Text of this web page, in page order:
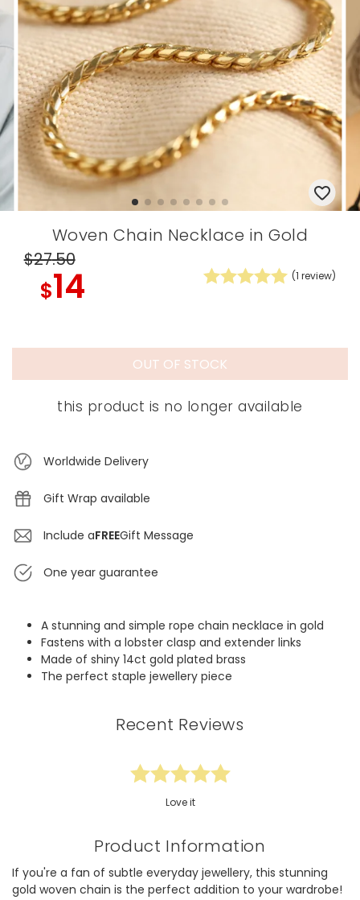
Woven Chain Necklace in Gold
$27.50
$14 (1 review)
OUT OF STOCK
this product is no longer available
Worldwide Delivery
Gift Wrap available
Include aFREEGift Message
One year guarantee
A stunning and simple rope chain necklace in gold
Fastens with a lobster clasp and extender links
Made of shiny 14ct gold plated brass
The perfect staple jewellery piece
Recent Reviews
Love it
Product Information
If you're a fan of subtle everyday jewellery, this stunning
gold woven chain is the perfect addition to your wardrobe!